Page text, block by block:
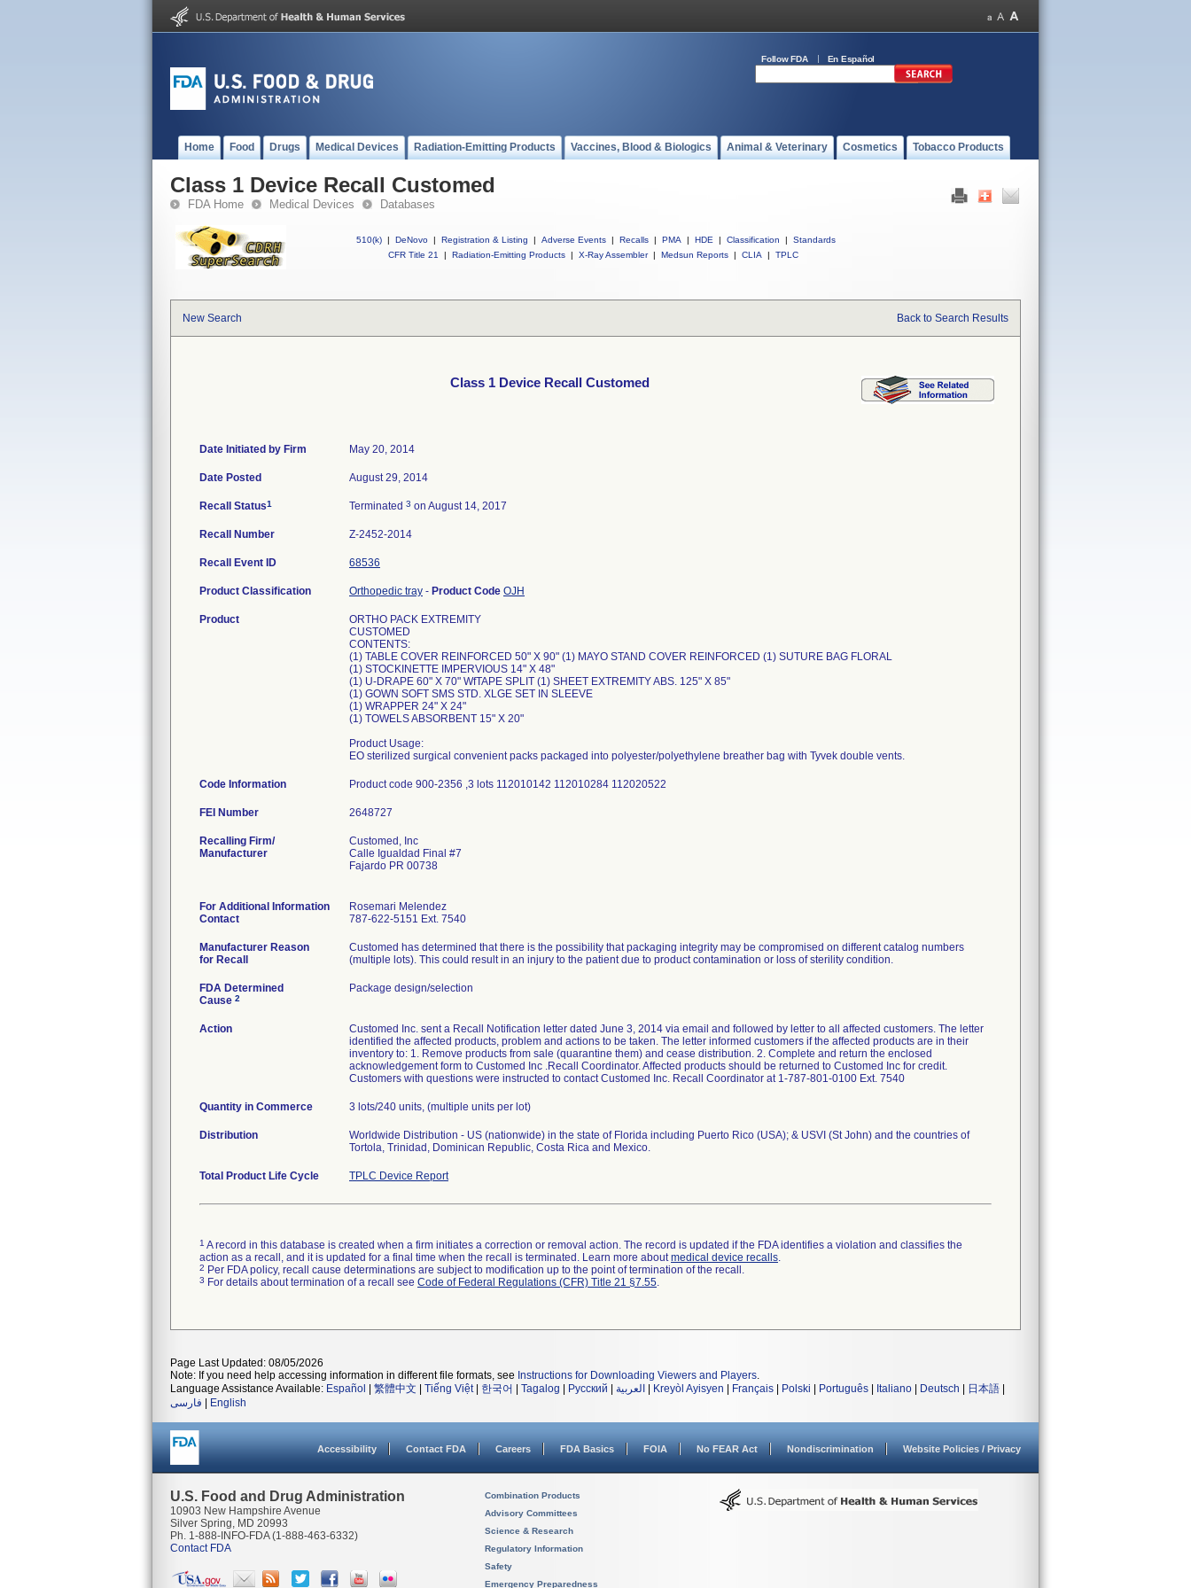
Follow FDA En Español
Home Food Drugs Medical Devices Radiation-Emitting Products Vaccines, Blood & Biologics Animal & Veterinary Cosmetics Tobacco Products
Class 1 Device Recall Customed
FDA Home Medical Devices Databases
510(k) | DeNovo | Registration & Listing | Adverse Events | Recalls | PMA | HDE | Classification |
Standards
CFR Title 21
| Radiation-Emitting Products | X-Ray Assembler | Medsun Reports | CLIA | TPLC
New Search Back to Search Results
Class 1 Device Recall Customed
Date Initiated by Firm May 20, 2014
Date Posted August 29, 2014
Recall Status1 Terminated 3 on August 14, 2017
Recall Number Z-2452-2014
Recall Event ID 68536
Product Classification Orthopedic tray - Product Code OJH
Product
ORTHO PACK EXTREMITY
CUSTOMED
CONTENTS:
(1) TABLE COVER REINFORCED 50" X 90" (1) MAYO STAND COVER REINFORCED (1) SUTURE BAG FLORAL
(1) STOCKINETTE IMPERVIOUS 14" X 48"
(1) U-DRAPE 60" X 70" WfTAPE SPLIT (1) SHEET EXTREMITY ABS. 125" X 85"
(1) GOWN SOFT SMS STD. XLGE SET IN SLEEVE
(1) WRAPPER 24" X 24"
(1) TOWELS ABSORBENT 15" X 20"
Product Usage:
EO sterilized surgical convenient packs packaged into polyester/polyethylene breather bag with Tyvek double vents.
Code Information Product code 900-2356 ,3 lots 112010142 112010284 112020522
FEI Number
Recalling Firm/
Manufacturer
Customed, Inc
Calle Igualdad Final #7
Fajardo PR 00738
For Additional Information
Contact
Rosemari Melendez
787-622-5151 Ext. 7540
Manufacturer Reason
for Recall
Customed has determined that there is the possibility that packaging integrity may be compromised on different catalog numbers
(multiple lots). This could result in an injury to the patient due to product contamination or loss of sterility condition.
FDA Determined
Cause 2
Package design/selection
Action
Customed Inc. sent a Recall Notification letter dated June 3, 2014 via email and followed by letter to all affected customers. The letter
identified the affected products, problem and actions to be taken. The letter informed customers if the affected products are in their
inventory to: 1. Remove products from sale (quarantine them) and cease distribution. 2. Complete and return the enclosed
acknowledgement form to Customed Inc .Recall Coordinator. Affected products should be returned to Customed Inc for credit.
Customers with questions were instructed to contact Customed Inc. Recall Coordinator at 1-787-801-0100 Ext. 7540
Quantity in Commerce 3 lots/240 units, (multiple units per lot)
Distribution
Worldwide Distribution - US (nationwide) in the state of Florida including Puerto Rico (USA); & USVI (St John) and the countries of
Tortola, Trinidad, Dominican Republic, Costa Rica and Mexico.
Total Product Life Cycle TPLC Device Report
1 A record in this database is created when a firm initiates a correction or removal action. The record is updated if the FDA identifies a violation and classifies the
action as a recall, and it is updated for a final time when the recall is terminated. Learn more aboutmedical device recalls.
2 Per FDA policy, recall cause determinations are subject to modification up to the point of termination of the recall.
3 For details about termination of a recall see Code of Federal Regulations (CFR) Title 21 §7.55.
Page Last Updated: 08/05/2026
Note: If you need help accessing information in different file formats, see Instructions for Downloading Viewers and Players.
Language Assistance Available: Español 繁體中文 Tiếng Việt| 한국어 Tagalog Русский العربية Kreyòl Ayisyen Français Polski Português Italiano Deutsch 日本語
فارسی
English
Accessibility Contact FDA Careers FDA Basics FOIA No FEAR Act Nondiscrimination Website Policies / Privacy
U.S. Food and Drug Administration
10903 New Hampshire Avenue
Silver Spring, MD 20993
Ph. 1-888-INFO-FDA (1-888-463-6332)
Contact FDA
Combination Products
Advisory Committees
Science & Research
Regulatory Information
Safety
Emergency Preparedness